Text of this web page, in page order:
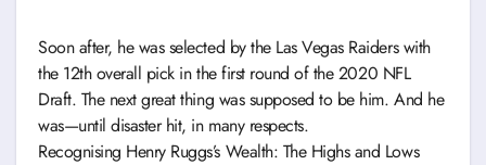
Soon after, he was selected by the Las Vegas Raiders with
the 12th overall pick in the first round of the 2020 NFL
Draft. The next great thing was supposed to be him. And he
was—until disaster hit, in many respects.
Recognising Henry Ruggs’s Wealth: The Highs and Lows